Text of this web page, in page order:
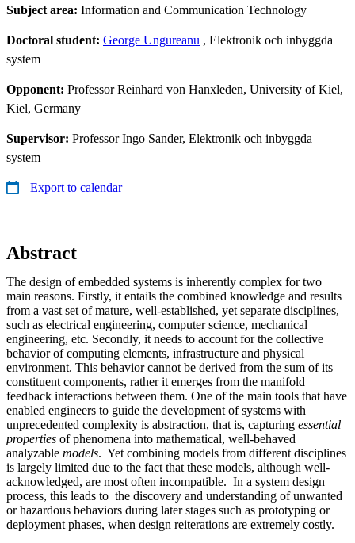
Subject area: Information and Communication Technology
Doctoral student: George Ungureanu , Elektronik och inbyggda
system
Opponent: Professor Reinhard von Hanxleden, University of Kiel,
Kiel, Germany
Supervisor: Professor Ingo Sander, Elektronik och inbyggda
system
Export to calendar
Abstract
The design of embedded systems is inherently complex for two
main reasons. Firstly, it entails the combined knowledge and results
from a vast set of mature, well-established, yet separate disciplines,
such as electrical engineering, computer science, mechanical
engineering, etc. Secondly, it needs to account for the collective
behavior of computing elements, infrastructure and physical
environment. This behavior cannot be derived from the sum of its
constituent components, rather it emerges from the manifold
feedback interactions between them. One of the main tools that have
enabled engineers to guide the development of systems with
unprecedented complexity is abstraction, that is, capturing essential
properties of phenomena into mathematical, well-behaved
analyzable models. Yet combining models from different disciplines
is largely limited due to the fact that these models, although well-
acknowledged, are most often incompatible. In a system design
process, this leads to the discovery and understanding of unwanted
or hazardous behaviors during later stages such as prototyping or
deployment phases, when design reiterations are extremely costly.